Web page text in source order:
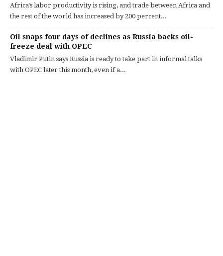
Africa’s labor productivity is rising, and trade between Africa and
the rest of the world has increased by 200 percent...
Oil snaps four days of declines as Russia backs oil-
freeze deal with OPEC
Vladimir Putin says Russia is ready to take part in informal talks
with OPEC later this month, even if a...